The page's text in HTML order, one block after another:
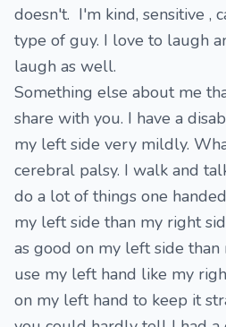
doesn't. I'm kind, sensitive ,
type of guy. I love to laugh
laugh as well.
Something else about me
share with you. I have a
my left side very mildly.
cerebral palsy. I walk and
do a lot of things one
my left side than my right
as good on my left side than
use my left hand like my
on my left hand to keep it